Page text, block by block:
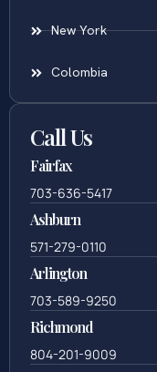
New York
Colombia
Call Us
Fairfax
703-636-5417
Ashburn
571-279-0110
Arlington
703-589-9250
Richmond
804-201-9009